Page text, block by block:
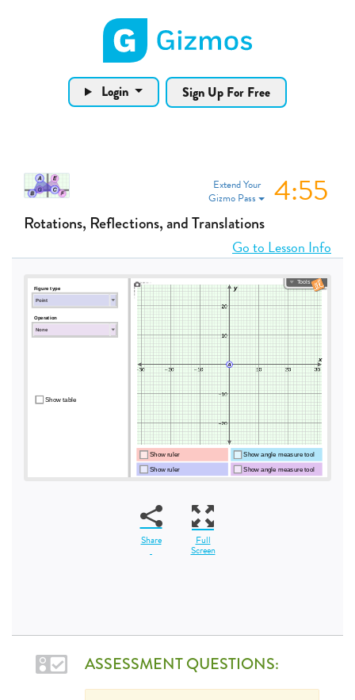
Gizmos home page
Login Sign Up For Free
Extend Your
Gizmo Pass
4:55
Rotations, Reflections, and Translations
Go to Lesson Info
Share Full
Screen
ASSESSMENT QUESTIONS: